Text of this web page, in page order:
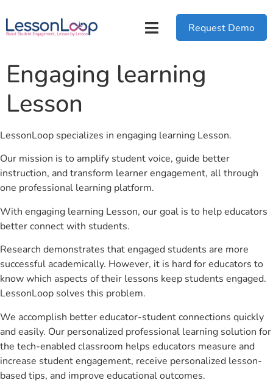
Request Demo
Engaging learning
Lesson
LessonLoop specializes in engaging learning Lesson.
Our mission is to amplify student voice, guide better
instruction, and transform learner engagement, all through
one professional learning platform.
With engaging learning Lesson, our goal is to help educators
better connect with students.
Research demonstrates that engaged students are more
successful academically. However, it is hard for educators to
know which aspects of their lessons keep students engaged.
LessonLoop solves this problem.
We accomplish better educator-student connections quickly
and easily. Our personalized professional learning solution for
the tech-enabled classroom helps educators measure and
increase student engagement, receive personalized lesson-
based tips, and improve educational outcomes.